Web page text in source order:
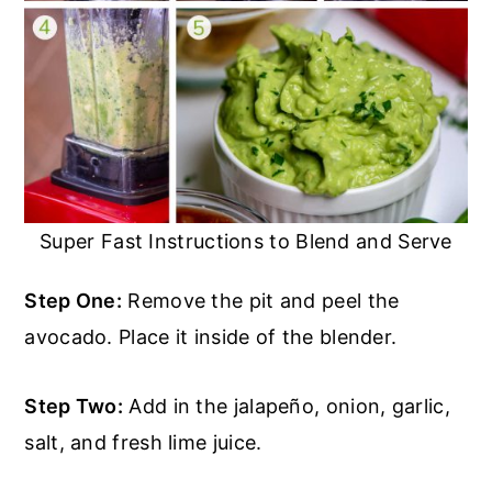
Super Fast Instructions to Blend and Serve
Step One: Remove the pit and peel the
avocado. Place it inside of the blender.
Step Two: Add in the jalapeño, onion, garlic,
salt, and fresh lime juice.